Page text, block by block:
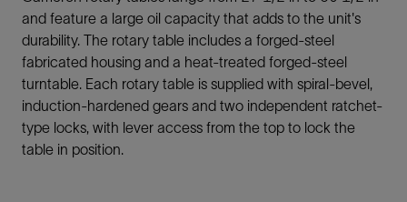
and feature a large oil capacity that adds to the unit's
durability. The rotary table includes a forged-steel
fabricated housing and a heat-treated forged-steel
turntable. Each rotary table is supplied with spiral-bevel,
induction-hardened gears and two independent ratchet-
type locks, with lever access from the top to lock the
table in position.